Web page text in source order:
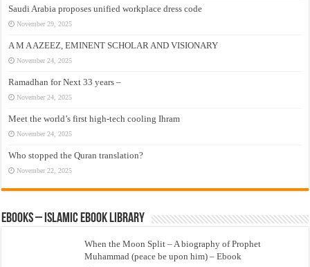
Saudi Arabia proposes unified workplace dress code
November 29, 2025
A M A AZEEZ, EMINENT SCHOLAR AND VISIONARY
November 24, 2025
Ramadhan for Next 33 years –
November 24, 2025
Meet the world’s first high-tech cooling Ihram
November 24, 2025
Who stopped the Quran translation?
November 22, 2025
eBooks – Islamic eBook Library
When the Moon Split – A biography of Prophet
Muhammad (peace be upon him) – Ebook